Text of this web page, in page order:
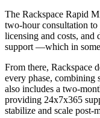
The Rackspace Rapid
two-hour consultation to
licensing and costs,
support —which in some
From there, Rackspace
every phase, combining
also includes a two-
providing 24x7x365
stabilize and scale post-